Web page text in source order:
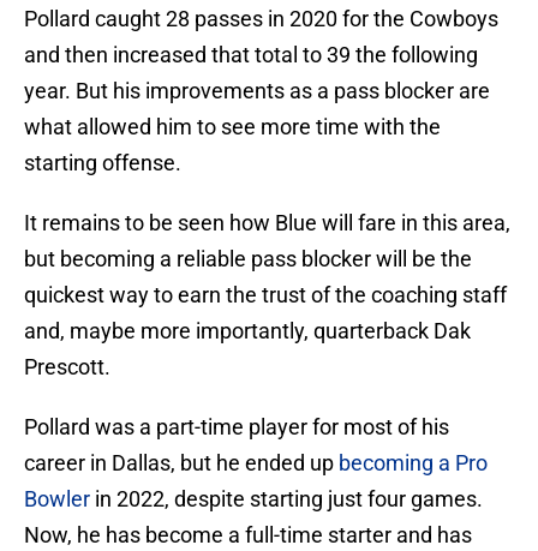
Pollard caught 28 passes in 2020 for the Cowboys
and then increased that total to 39 the following
year. But his improvements as a pass blocker are
what allowed him to see more time with the
starting offense.
It remains to be seen how Blue will fare in this area,
but becoming a reliable pass blocker will be the
quickest way to earn the trust of the coaching staff
and, maybe more importantly, quarterback Dak
Prescott.
Pollard was a part-time player for most of his
career in Dallas, but he ended up becoming a Pro
Bowler in 2022, despite starting just four games.
Now, he has become a full-time starter and has